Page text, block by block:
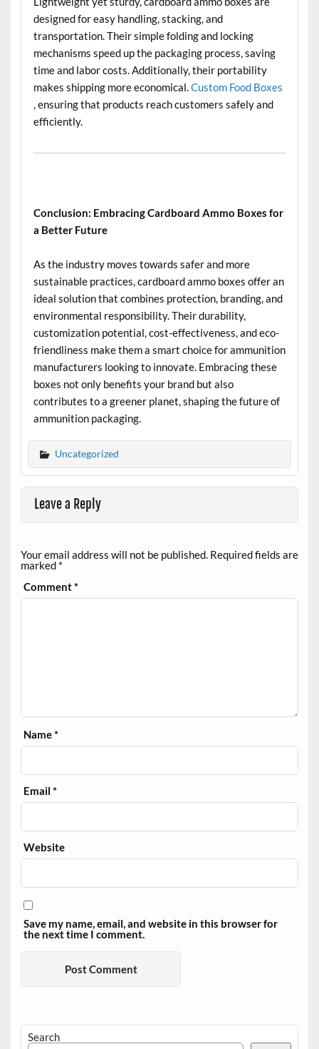
designed for easy handling, stacking, and
transportation. Their simple folding and locking
mechanisms speed up the packaging process, saving
time and labor costs. Additionally, their portability
makes shipping more economical.Custom Food Boxes
, ensuring that products reach customers safely and
efficiently.
Conclusion: Embracing Cardboard Ammo Boxes for
a Better Future
As the industry moves towards safer and more
sustainable practices, cardboard ammo boxes offer an
ideal solution that combines protection, branding, and
environmental responsibility. Their durability,
customization potential, cost-effectiveness, and eco-
friendliness make them a smart choice for ammunition
manufacturers looking to innovate. Embracing these
boxes not only benefits your brand but also
contributes to a greener planet, shaping the future of
ammunition packaging.
Uncategorized
Leave a Reply
Your email address will not be published. Required fields are
marked *
Comment*
Name*
Email*
Website
Save my name, email, and website in this browser for
the next time I comment.
Search